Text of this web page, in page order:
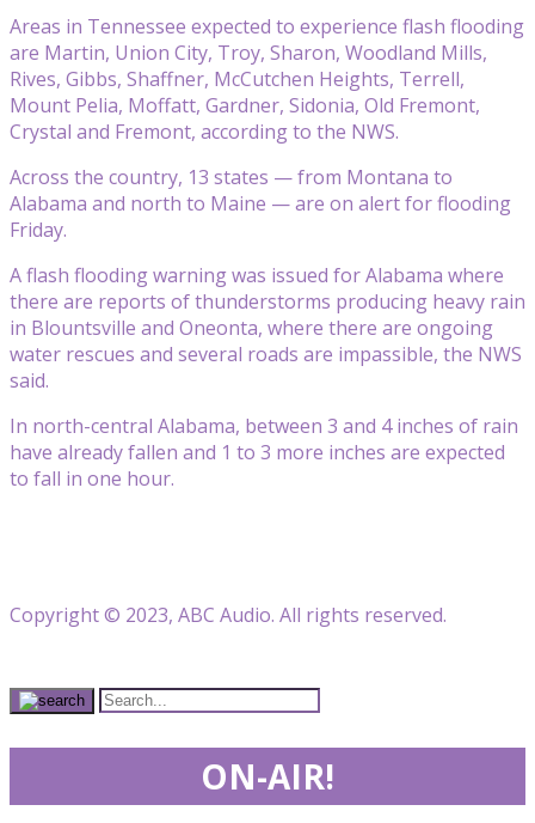
Areas in Tennessee expected to experience flash flooding
are Martin, Union City, Troy, Sharon, Woodland Mills,
Rives, Gibbs, Shaffner, McCutchen Heights, Terrell,
Mount Pelia, Moffatt, Gardner, Sidonia, Old Fremont,
Crystal and Fremont, according to the NWS.
Across the country, 13 states — from Montana to
Alabama and north to Maine — are on alert for flooding
Friday.
A flash flooding warning was issued for Alabama where
there are reports of thunderstorms producing heavy rain
in Blountsville and Oneonta, where there are ongoing
water rescues and several roads are impassible, the NWS
said.
In north-central Alabama, between 3 and 4 inches of rain
have already fallen and 1 to 3 more inches are expected
to fall in one hour.
Copyright © 2023, ABC Audio. All rights reserved.
ON-AIR!